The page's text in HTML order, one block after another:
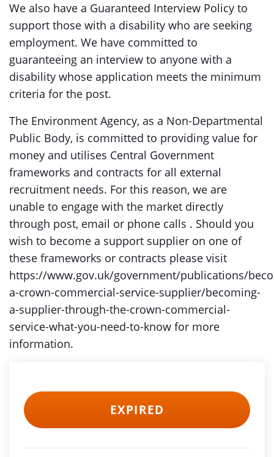
We also have a Guaranteed Interview Policy to
support those with a disability who are seeking
employment. We have committed to
guaranteeing an interview to anyone with a
disability whose application meets the minimum
criteria for the post.
The Environment Agency, as a Non-Departmental
Public Body, is committed to providing value for
money and utilises Central Government
frameworks and contracts for all external
recruitment needs. For this reason, we are
unable to engage with the market directly
through post, email or phone calls . Should you
wish to become a support supplier on one of
these frameworks or contracts please visit
https://www.gov.uk/government/publications/
a-crown-commercial-service-supplier/becoming-
a-supplier-through-the-crown-commercial-
service-what-you-need-to-know for more
information.
EXPIRED